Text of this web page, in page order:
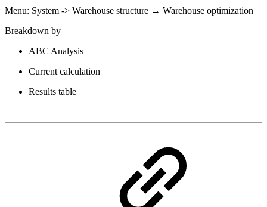
Menu: System -> Warehouse structure → Warehouse optimization
Breakdown by
ABC Analysis
Current calculation
Results table